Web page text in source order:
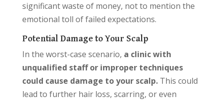
significant waste of money, not to mention the
emotional toll of failed expectations.
Potential Damage to Your Scalp
In the worst-case scenario, a clinic with
unqualified staff or improper techniques
could cause damage to your scalp.This could
lead to further hair loss, scarring, or even